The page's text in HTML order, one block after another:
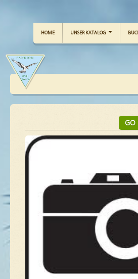
HOME UNSER KATALOG
TOUR-KALENDER
UNSERE TOUREN
GALLERIE
GO